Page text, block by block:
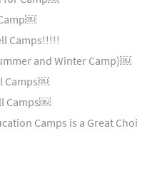
Camps!!!!!
and Winter Camp)￼
Camps￼
Camps￼
Camps is a Great Choi